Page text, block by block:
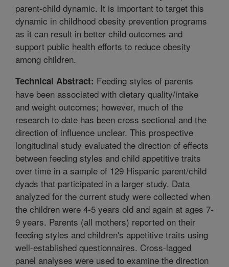
parent-child dynamic. It is important to target this
dynamic in childhood obesity prevention programs
as it can result in better child outcomes and
support public health efforts to reduce obesity
among children.
Technical Abstract: Feeding styles of parents
have been associated with dietary quality/intake
and weight outcomes; however, much of the
research to date has been cross sectional and the
direction of influence unclear. This prospective
longitudinal study evaluated the direction of effects
between feeding styles and child appetitive traits
over time in a sample of 129 Hispanic parent/child
dyads that participated in a larger study. Data
analyzed for the current study were collected when
the children were 4-5 years old and again at ages 7-
9 years. Parents (all mothers) reported on their
feeding styles and children's appetitive traits using
well-established questionnaires. Cross-lagged
panel analyses were used to examine the direction